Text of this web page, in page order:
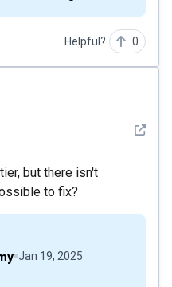
Helpful? 0
See
but there isn't
to fix?
Jan 19, 2025